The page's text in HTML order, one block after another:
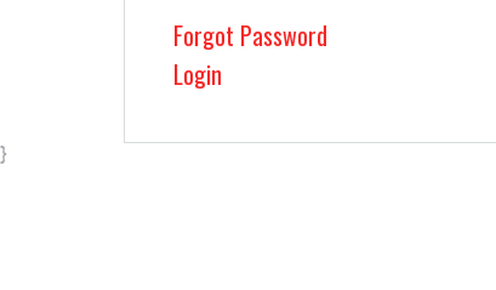
Forgot Password
Login
}